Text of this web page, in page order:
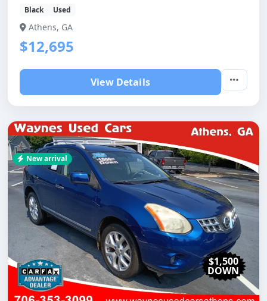
Black Used
Athens, GA
$12,695
View Details
New arrival
$1,500
DOWN